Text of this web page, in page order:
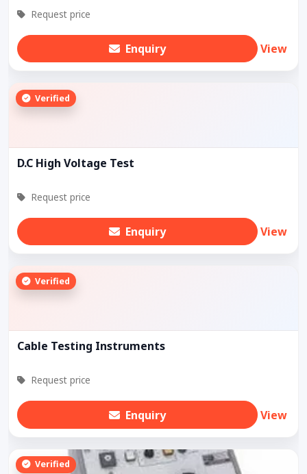
Request price
Enquiry View
Verified
D.C High Voltage Test
Request price
Enquiry View
Verified
Cable Testing Instruments
Request price
Enquiry View
Verified